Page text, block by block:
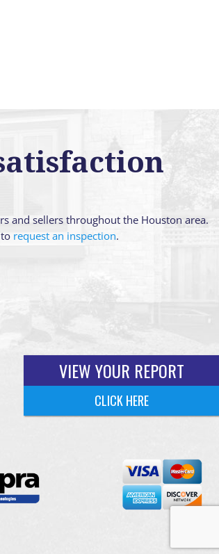
and sellers throughout the Houston area.
request an inspection.
VIEW YOUR REPORT
CLICK HERE